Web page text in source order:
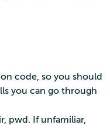
code, so you should
you can go through
pwd. If unfamiliar,